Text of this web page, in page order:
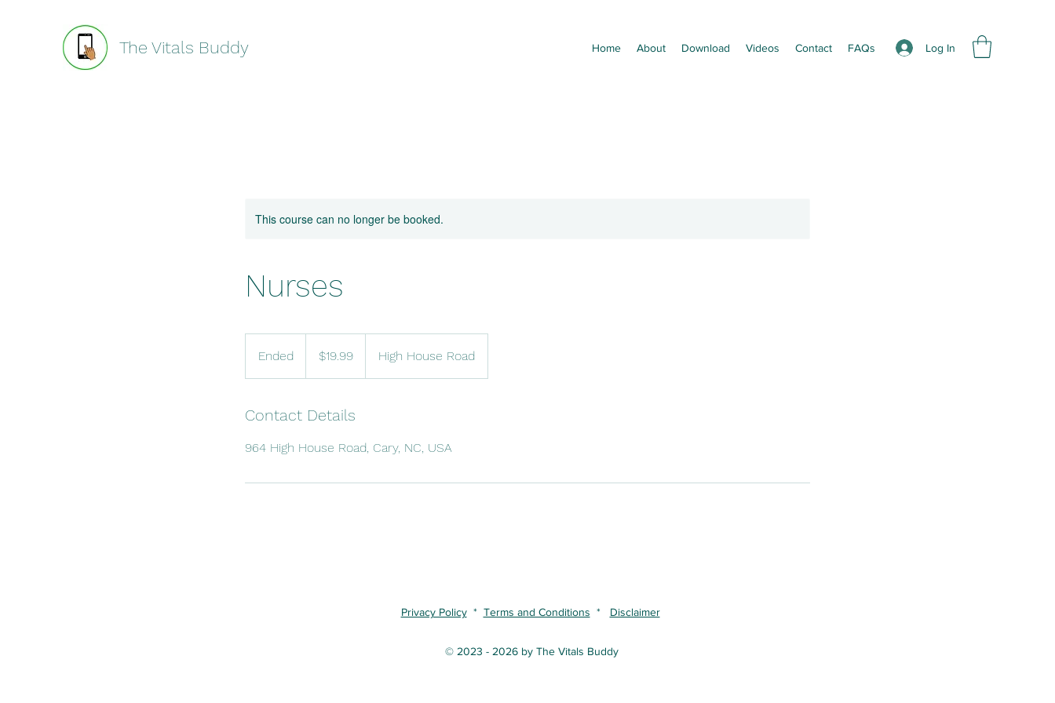
The Vitals Buddy Log In
Home About Download Videos Contact FAQs
This course can no longer be booked.
Nurses
Ended
e
dollars$19.99 High House Road
Contact Details
964 High House Road, Cary, NC, USA
Privacy Policy* Terms and Conditions * Disclaimer
© 2023 - 2026 by The Vitals Buddy